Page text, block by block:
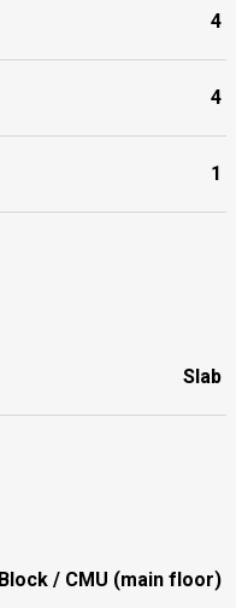
4
4
1
Slab
Block / CMU (main floor)